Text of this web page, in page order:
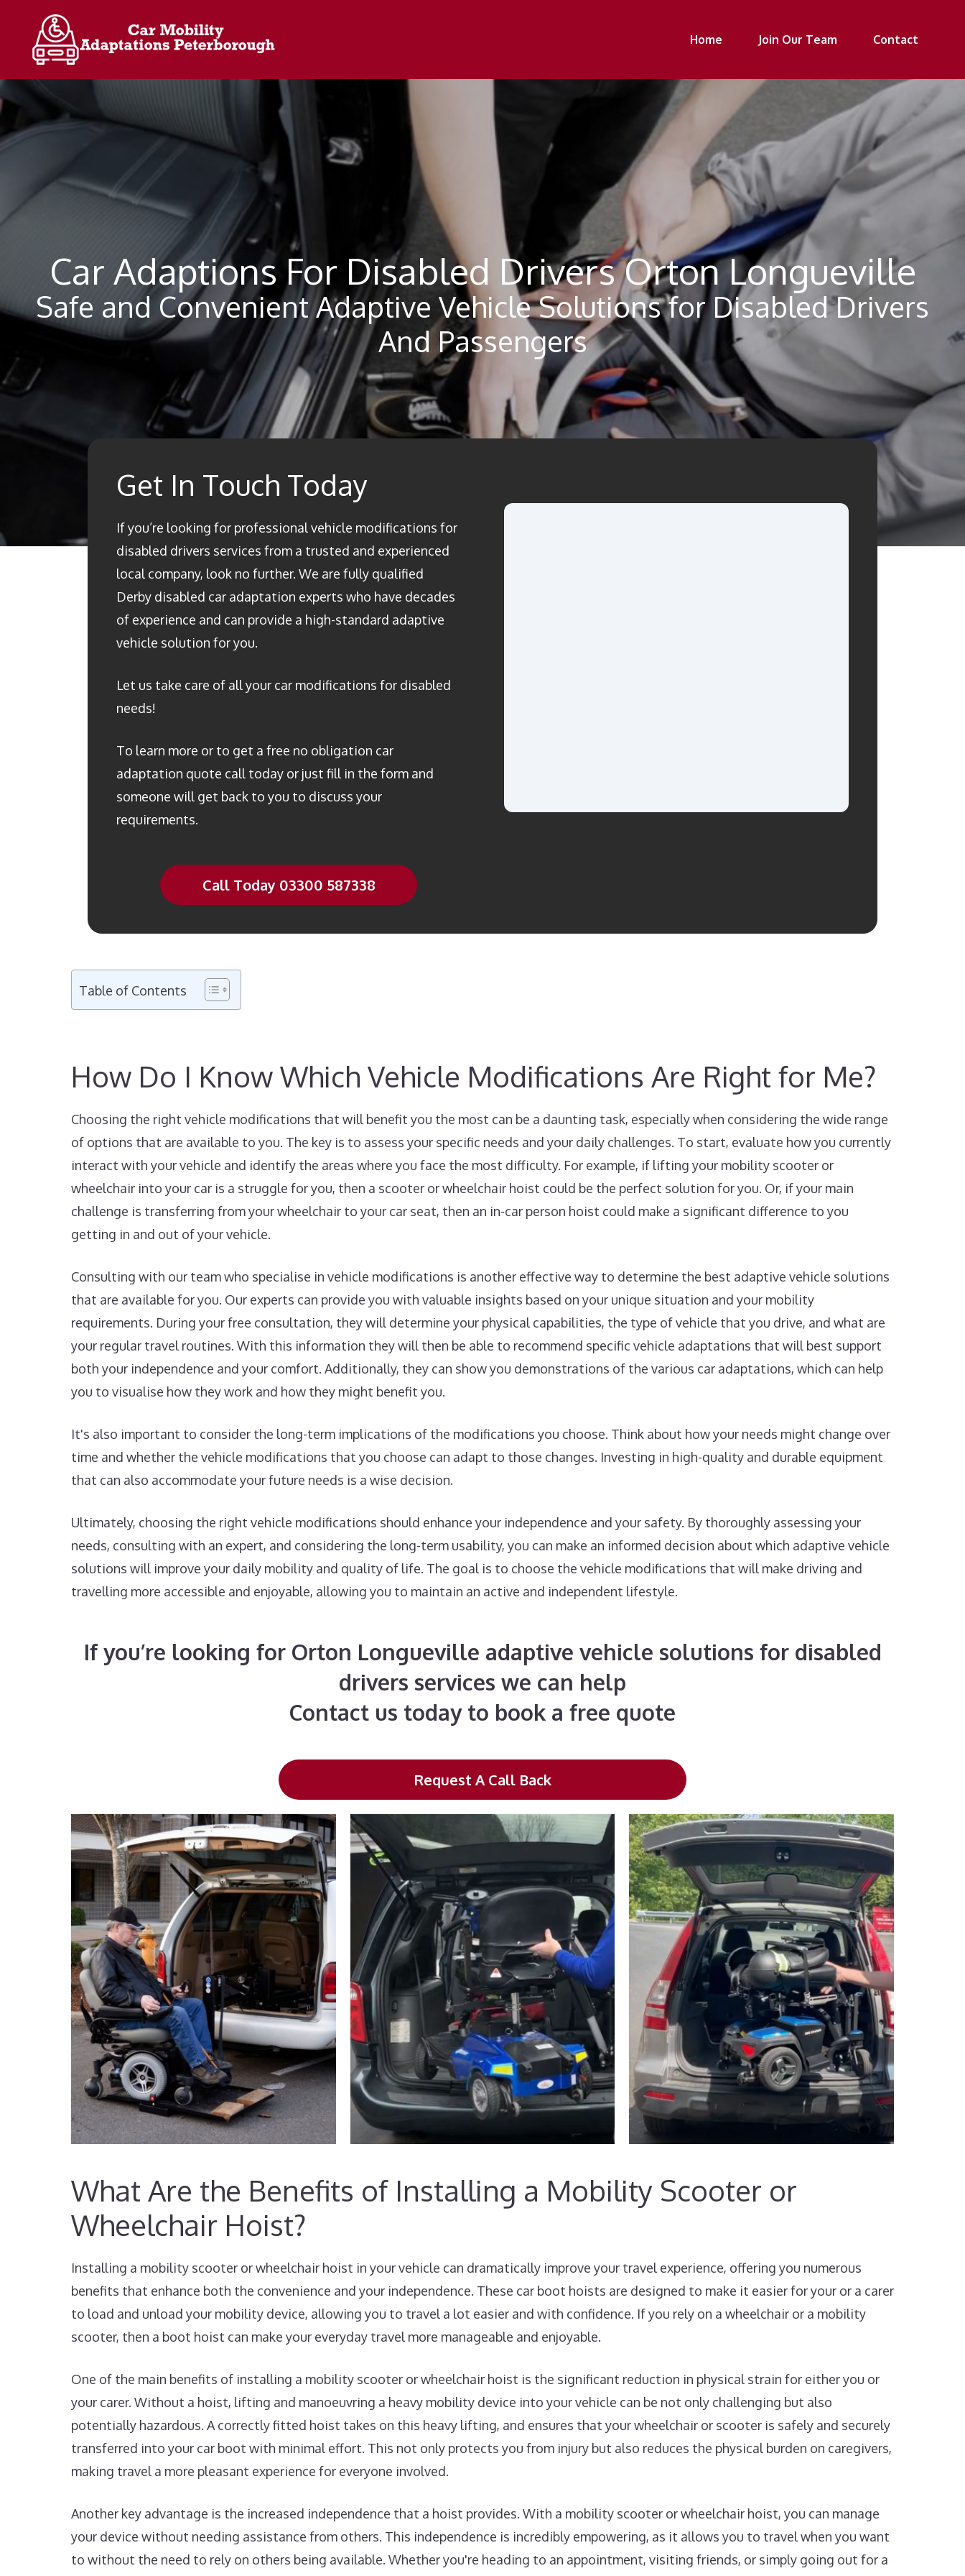
content
Home Join Our Team Contact
Car Adaptions For Disabled Drivers Orton Longueville
Safe and Convenient Adaptive Vehicle Solutions for Disabled Drivers
And Passengers
Get In Touch Today
If you’re looking for professional vehicle modifications for
disabled drivers services from a trusted and experienced
local company, look no further. We are fully qualified
Derby disabled car adaptation experts who have decades
of experience and can provide a high-standard adaptive
vehicle solution for you.
Let us take care of all your car modifications for disabled
needs!
To learn more or to get a free no obligation car
adaptation quote call today or just fill in the form and
someone will get back to you to discuss your
requirements.
Call Today 03300 587338
Table of Contents
How Do I Know Which Vehicle Modifications Are Right for Me?
Choosing the right vehicle modifications that will benefit you the most can be a daunting task, especially when considering the wide range
of options that are available to you. The key is to assess your specific needs and your daily challenges. To start, evaluate how you currently
interact with your vehicle and identify the areas where you face the most difficulty. For example, if lifting your mobility scooter or
wheelchair into your car is a struggle for you, then a scooter or wheelchair hoist could be the perfect solution for you. Or, if your main
challenge is transferring from your wheelchair to your car seat, then an in-car person hoist could make a significant difference to you
getting in and out of your vehicle.
Consulting with our team who specialise in vehicle modifications is another effective way to determine the best adaptive vehicle solutions
that are available for you. Our experts can provide you with valuable insights based on your unique situation and your mobility
requirements. During your free consultation, they will determine your physical capabilities, the type of vehicle that you drive, and what are
your regular travel routines. With this information they will then be able to recommend specific vehicle adaptations that will best support
both your independence and your comfort. Additionally, they can show you demonstrations of the various car adaptations, which can help
you to visualise how they work and how they might benefit you.
It's also important to consider the long-term implications of the modifications you choose. Think about how your needs might change over
time and whether the vehicle modifications that you choose can adapt to those changes. Investing in high-quality and durable equipment
that can also accommodate your future needs is a wise decision.
Ultimately, choosing the right vehicle modifications should enhance your independence and your safety. By thoroughly assessing your
needs, consulting with an expert, and considering the long-term usability, you can make an informed decision about which adaptive vehicle
solutions will improve your daily mobility and quality of life. The goal is to choose the vehicle modifications that will make driving and
travelling more accessible and enjoyable, allowing you to maintain an active and independent lifestyle.
If you’re looking for Orton Longueville adaptive vehicle solutions for disabled
drivers services we can help
Contact us today to book a free quote
Request A Call Back
What Are the Benefits of Installing a Mobility Scooter or
Wheelchair Hoist?
Installing a mobility scooter or wheelchair hoist in your vehicle can dramatically improve your travel experience, offering you numerous
benefits that enhance both the convenience and your independence. These car boot hoists are designed to make it easier for your or a carer
to load and unload your mobility device, allowing you to travel a lot easier and with confidence. If you rely on a wheelchair or a mobility
scooter, then a boot hoist can make your everyday travel more manageable and enjoyable.
One of the main benefits of installing a mobility scooter or wheelchair hoist is the significant reduction in physical strain for either you or
your carer. Without a hoist, lifting and manoeuvring a heavy mobility device into your vehicle can be not only challenging but also
potentially hazardous. A correctly fitted hoist takes on this heavy lifting, and ensures that your wheelchair or scooter is safely and securely
transferred into your car boot with minimal effort. This not only protects you from injury but also reduces the physical burden on caregivers,
making travel a more pleasant experience for everyone involved.
Another key advantage is the increased independence that a hoist provides. With a mobility scooter or wheelchair hoist, you can manage
your device without needing assistance from others. This independence is incredibly empowering, as it allows you to travel when you want
to without the need to rely on others being available. Whether you're heading to an appointment, visiting friends, or simply going out for a